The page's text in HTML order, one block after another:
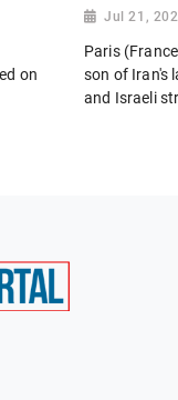
on
Jul 21,
Paris
son of Iran's
and Israeli